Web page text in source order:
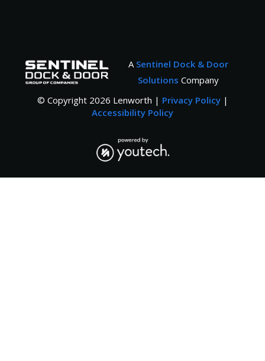
A Sentinel Dock & Door
Solutions Company
© Copyright 2026 Lenworth | Privacy Policy|
Accessibility Policy